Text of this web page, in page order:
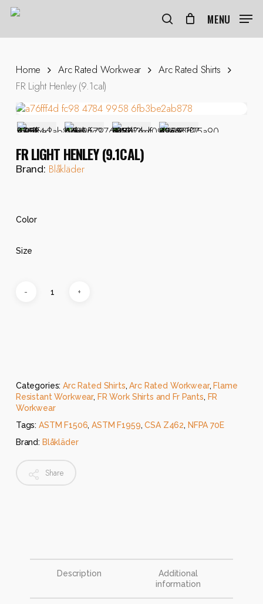
Skip
content
search
MENU
Home Arc Rated Workwear
Arc Rated Shirts
FR Light Henley (9.1cal)
FR LIGHT HENLEY (9.1CAL)
Brand: Blåkläder
Color
Size
Categories:Arc Rated Shirts,Arc Rated Workwear, Flame
Resistant Workwear, FR Work Shirts and Fr Pants, FR
Workwear
Tags: ASTM F1506,ASTM F1959,CSA Z462, NFPA 70E
Brand: Blåkläder
Share
Description
Additional
information